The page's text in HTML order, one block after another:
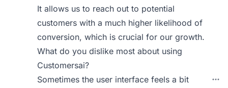
It allows us to reach out to potential
customers with a much higher likelihood of
conversion, which is crucial for our growth.
What do you dislike most about using
Customersai?
Sometimes the user interface feels a bit